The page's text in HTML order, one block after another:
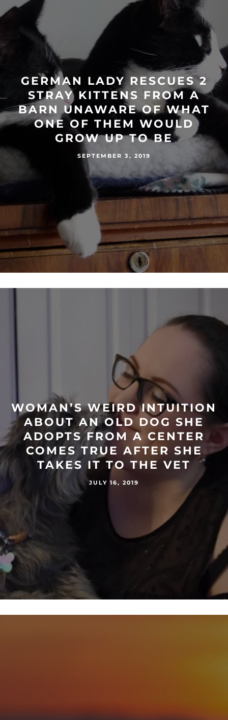
GERMAN LADY RESCUES 2
STRAY KITTENS FROM A
BARN UNAWARE OF WHAT
ONE OF THEM WOULD
GROW UP TO BE
SEPTEMBER 3, 2019
WOMAN’S WEIRD INTUITION
ABOUT AN OLD DOG SHE
ADOPTS FROM A CENTER
COMES TRUE AFTER SHE
TAKES IT TO THE VET
JULY 16, 2019